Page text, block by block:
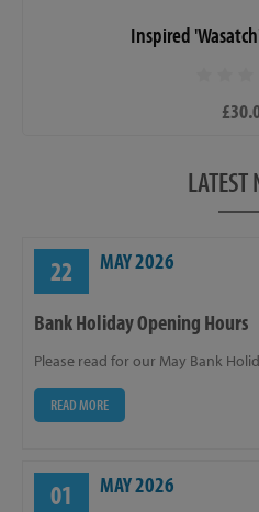
Inspired
LATEST
22 MAY 2026
Bank Holiday Opening Hours
Please read for our May Bank
READ MORE
01 MAY 2026